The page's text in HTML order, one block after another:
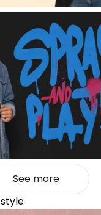
See more
style